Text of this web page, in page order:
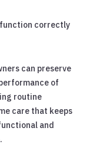
correctly
can preserve
of
routine
care that keeps
and